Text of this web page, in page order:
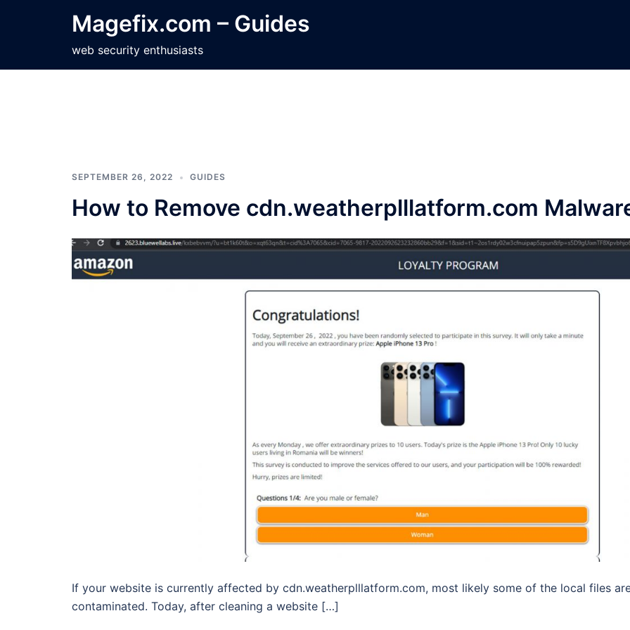
Magefix.com – Guides
web security enthusiasts
SEPTEMBER 26, 2022 GUIDES
How to Remove cdn.weatherplllatform.com
If your website is currently affected by cdn.weatherplllatform.com, most likely some of the local files
contaminated. Today, after cleaning a website […]